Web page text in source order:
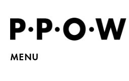
MENU